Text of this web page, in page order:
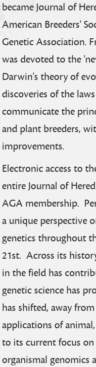
became Journal of
American Breeders'
Genetic Association.
was devoted to the
Darwin's theory of
discoveries of the
communicate the
and plant breeders,
improvements.
Electronic access to
entire Journal of
AGA membership.
a unique perspective
genetics throughout
21st. Across its
in the field has
genetic science has
has shifted, away
applications of
to its current focus
organismal genomics